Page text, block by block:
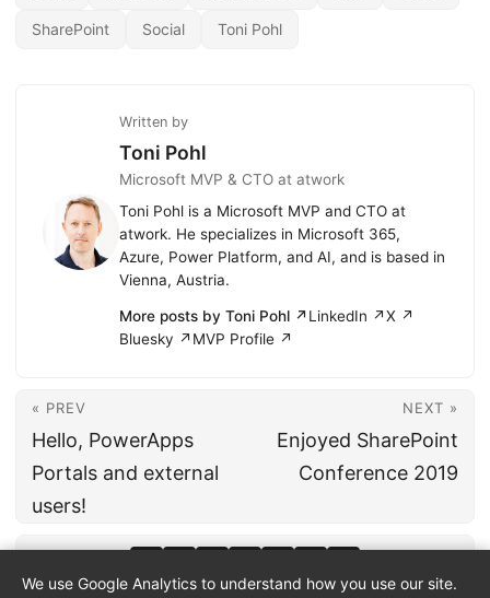
SharePoint Social Toni Pohl
Written by
Toni Pohl
Microsoft MVP & CTO at atwork
Toni Pohl is a Microsoft MVP and CTO at
atwork. He specializes in Microsoft 365,
Azure, Power Platform, and AI, and is based in
Vienna, Austria.
More posts by Toni Pohl ↗LinkedIn ↗X ↗
Bluesky ↗ MVP Profile ↗
« PREV
Hello, PowerApps
Portals and external
users!
NEXT »
Enjoyed SharePoint
Conference 2019
We use Google Analytics to understand how you use our site.